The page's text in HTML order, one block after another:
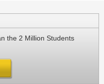
the 2 Million Students